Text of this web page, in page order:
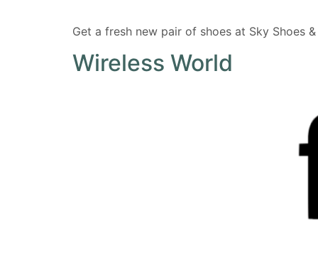
Get a fresh new pair of shoes at Sky Shoes
Wireless World